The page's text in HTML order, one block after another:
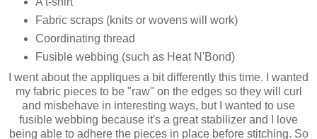
Fabric scraps (knits or wovens will work)
Coordinating thread
Fusible webbing (such as Heat N'Bond)
I went about the appliques a bit differently this time. I wanted
my fabric pieces to be "raw" on the edges so they will curl
and misbehave in interesting ways, but I wanted to use
fusible webbing because it's a great stabilizer and I love
being able to adhere the pieces in place before stitching. So